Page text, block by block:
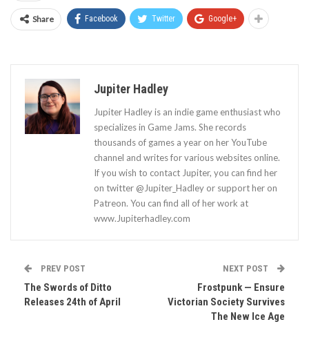
Share Facebook Twitter Google+
Jupiter Hadley
Jupiter Hadley is an indie game enthusiast who
specializes in Game Jams. She records
thousands of games a year on her YouTube
channel and writes for various websites online.
If you wish to contact Jupiter, you can find her
on twitter @Jupiter_Hadley or support her on
Patreon. You can find all of her work at
www.Jupiterhadley.com
PREV POST
The Swords of Ditto
Releases 24th of April
NEXT POST
Frostpunk — Ensure
Victorian Society Survives
The New Ice Age